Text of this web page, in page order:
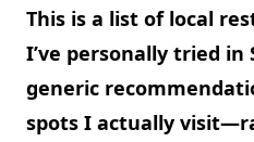
This is a list of local
I’ve personally tried in
generic
spots I actually